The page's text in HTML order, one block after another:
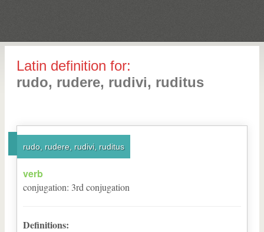
Latin definition for:
rudo, rudere, rudivi, ruditus
rudo, rudere, rudivi, ruditus
verb
conjugation: 3rd conjugation
Definitions: